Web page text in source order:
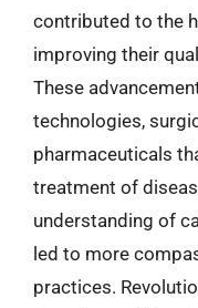
contributed to the
improving their
These
technologies,
pharmaceuticals
treatment of
understanding of
led to more
practices.